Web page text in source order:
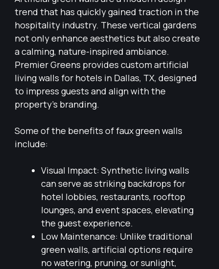
trend that has quickly gained traction in the
hospitality industry. These vertical gardens
not only enhance aesthetics but also create
a calming, nature-inspired ambiance.
Premier Greens provides custom artificial
living walls for hotels in Dallas, TX, designed
to impress guests and align with the
property’s branding.
Some of the benefits of faux green walls
include:
Visual Impact: Synthetic living walls
can serve as striking backdrops for
hotel lobbies, restaurants, rooftop
lounges, and event spaces, elevating
the guest experience.
Low Maintenance: Unlike traditional
green walls, artificial options require
no watering, pruning, or sunlight,